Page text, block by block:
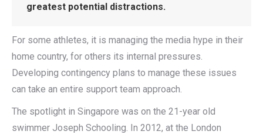
greatest potential distractions.
For some athletes, it is managing the media hype in their
home country, for others its internal pressures.
Developing contingency plans to manage these issues
can take an entire support team approach.
The spotlight in Singapore was on the 21-year old
swimmer Joseph Schooling. In 2012, at the London